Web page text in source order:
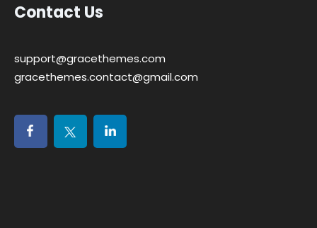
Contact Us
support@gracethemes.com
gracethemes.contact@gmail.com